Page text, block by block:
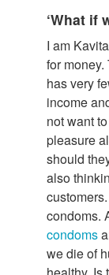
‘What if
I am
for
has very
income
not want
pleasure
should
also
condoms.
condoms
we die of